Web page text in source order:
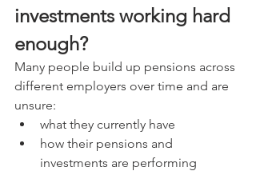
investments working hard
enough?
Many people build up pensions across
different employers over time and are
unsure:
what they currently have
how their pensions and
investments are performing